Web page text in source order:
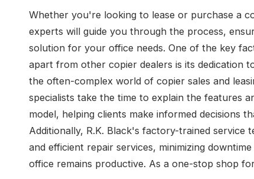
Whether you're looking to lease or purchase a
experts will guide you through the process,
solution for your office needs. One of the key
apart from other copier dealers is its dedication
the often-complex world of copier sales and
specialists take the time to explain the features
model, helping clients make informed decisions
Additionally, R.K. Black's factory-trained service
and efficient repair services, minimizing
office remains productive. As a one-stop shop